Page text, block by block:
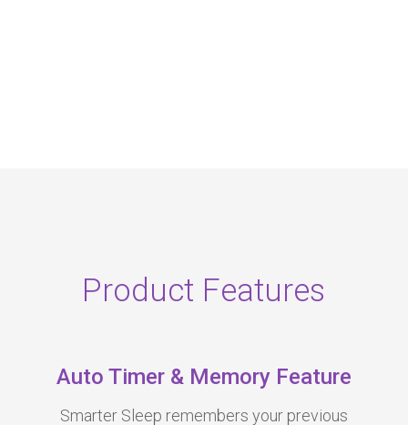
Product Features
Auto Timer & Memory Feature
Smarter Sleep remembers your previous